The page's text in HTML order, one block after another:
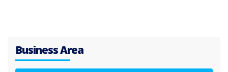
Business Area